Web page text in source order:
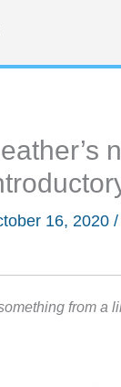
16, 2020 /
from a